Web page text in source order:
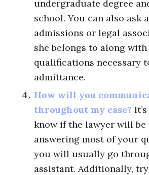
undergraduate degree
school. You can also ask
admissions or legal
she belongs to along with
qualifications necessary
admittance.
How will you
throughout my case?
know if the lawyer will be
answering most of your
you will usually go
assistant. Additionally,